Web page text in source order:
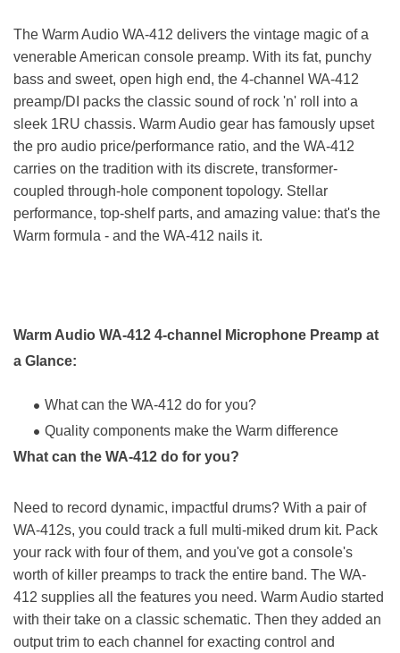
The Warm Audio WA-412 delivers the vintage magic of a
venerable American console preamp. With its fat, punchy
bass and sweet, open high end, the 4-channel WA-412
preamp/DI packs the classic sound of rock 'n' roll into a
sleek 1RU chassis. Warm Audio gear has famously upset
the pro audio price/performance ratio, and the WA-412
carries on the tradition with its discrete, transformer-
coupled through-hole component topology. Stellar
performance, top-shelf parts, and amazing value: that's the
Warm formula - and the WA-412 nails it.
Warm Audio WA-412 4-channel Microphone Preamp at
a Glance:
What can the WA-412 do for you?
Quality components make the Warm difference
What can the WA-412 do for you?
Need to record dynamic, impactful drums? With a pair of
WA-412s, you could track a full multi-miked drum kit. Pack
your rack with four of them, and you've got a console's
worth of killer preamps to track the entire band. The WA-
412 supplies all the features you need. Warm Audio started
with their take on a classic schematic. Then they added an
output trim to each channel for exacting control and